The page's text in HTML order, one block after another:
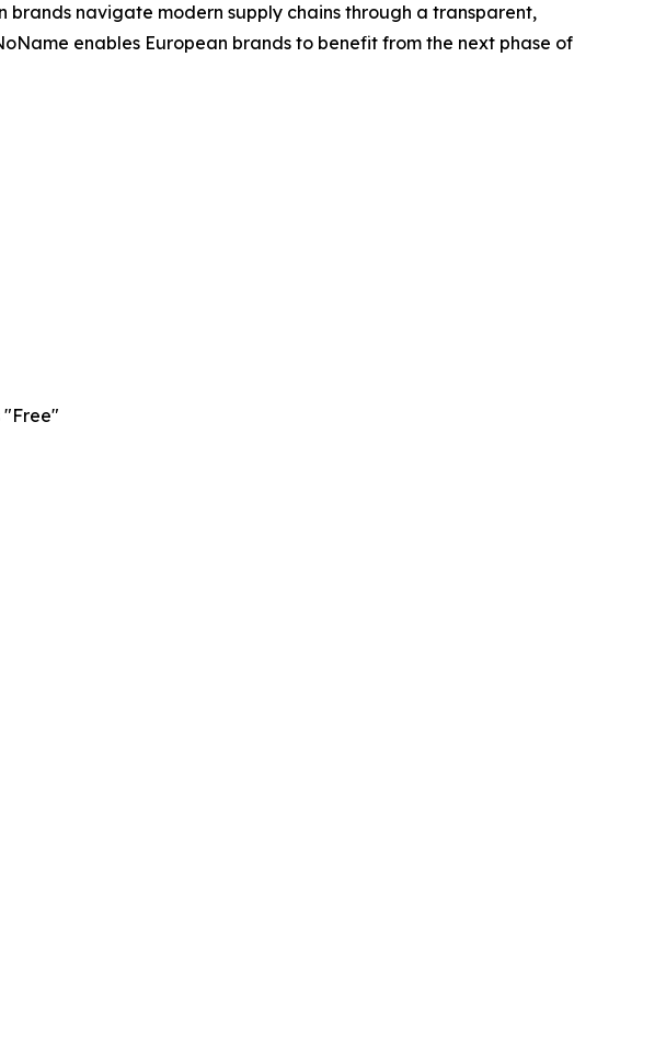
brands navigate modern supply chains through a transparent,
enables European brands to benefit from the next phase of
"Free"